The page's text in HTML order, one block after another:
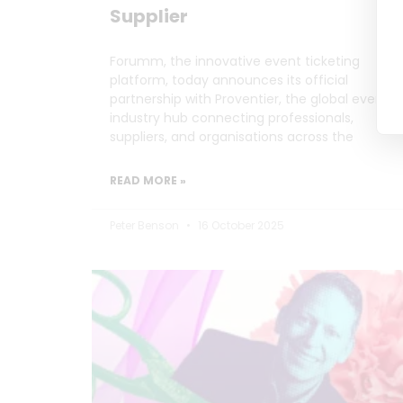
Supplier
Forumm, the innovative event ticketing
platform, today announces its official
partnership with Proventier, the global events
industry hub connecting professionals,
suppliers, and organisations across the
READ MORE »